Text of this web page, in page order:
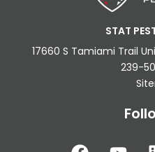
STAT
17660 S Tamiami Trail
239-